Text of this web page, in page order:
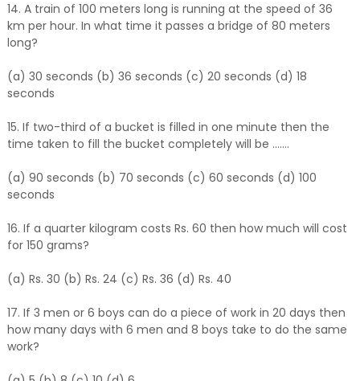
14. A train of 100 meters long is running at the speed of 36
km per hour. In what time it passes a bridge of 80 meters
long?
(a) 30 seconds (b) 36 seconds (c) 20 seconds (d) 18
seconds
15. If two-third of a bucket is filled in one minute then the
time taken to fill the bucket completely will be .......
(a) 90 seconds (b) 70 seconds (c) 60 seconds (d) 100
seconds
16. If a quarter kilogram costs Rs. 60 then how much will cost
for 150 grams?
(a) Rs. 30 (b) Rs. 24 (c) Rs. 36 (d) Rs. 40
17. If 3 men or 6 boys can do a piece of work in 20 days then
how many days with 6 men and 8 boys take to do the same
work?